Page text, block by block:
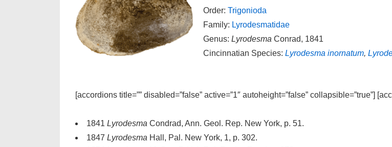
Order: Trigonioda
Family: Lyrodesmatidae
Genus: Lyrodesma Conrad, 1841
Cincinnatian Species: Lyrodesma inornatum,
[accordions title=”” disabled=”false” active=”1″ autoheight=”false” collapsible=”true”]
1841 Lyrodesma Condrad, Ann. Geol. Rep. New York, p. 51.
1847 Lyrodesma Hall, Pal. New York, 1, p. 302.